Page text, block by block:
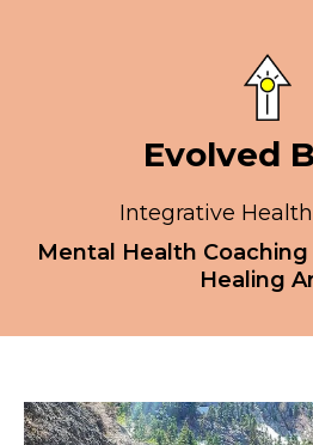
Evolved
Integrative
Mental Health
Healing